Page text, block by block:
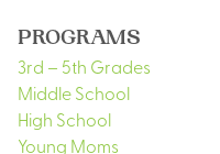
PROGRAMS
3rd – 5th Grades
Middle School
High School
Young Moms